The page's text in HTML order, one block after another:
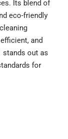
Its blend of
eco-friendly
and
stands out as
for